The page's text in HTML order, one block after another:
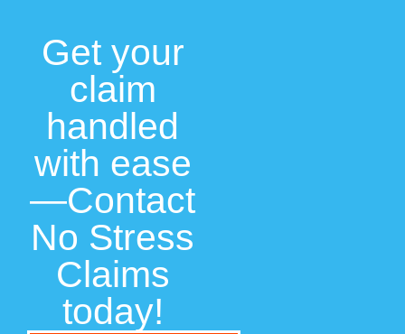
Get your
claim
handled
with ease
—Contact
No Stress
Claims
today!